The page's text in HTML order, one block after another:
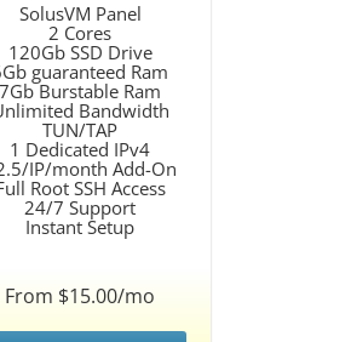
SolusVM Panel
2 Cores
120Gb SSD Drive
guaranteed Ram
7Gb Burstable Ram
Bandwidth
TUN/TAP
1 Dedicated IPv4
IP/month Add-On
Root SSH Access
24/7 Support
Instant Setup
From $15.00/mo